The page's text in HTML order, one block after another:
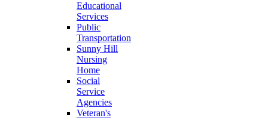
Educational
Services
Public
Transportation
Sunny Hill
Nursing
Home
Social
Service
Agencies
Veteran's